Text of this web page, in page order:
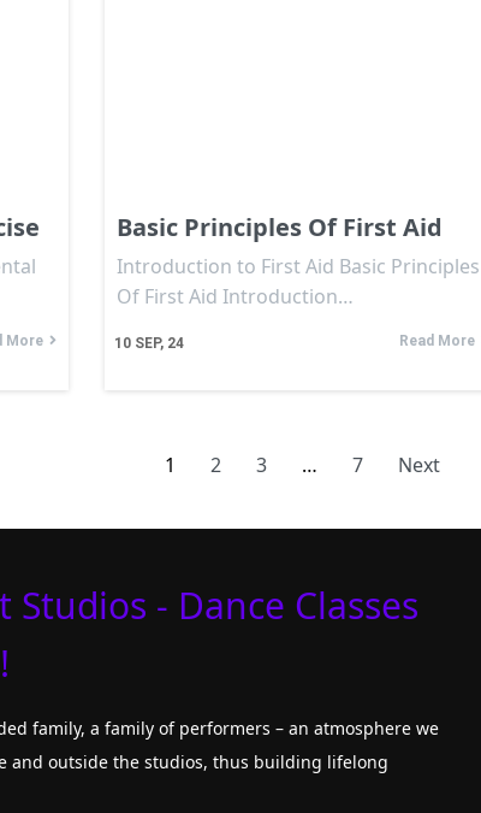
More
Basic Principles Of First Aid
10 SEP, 24
Introduction to First Aid Basic Principles
Of First Aid Introduction…
Read More
1 2 3 … 7 Next
Studios - Dance Classes
family, a family of performers – an atmosphere we
and outside the studios, thus building lifelong